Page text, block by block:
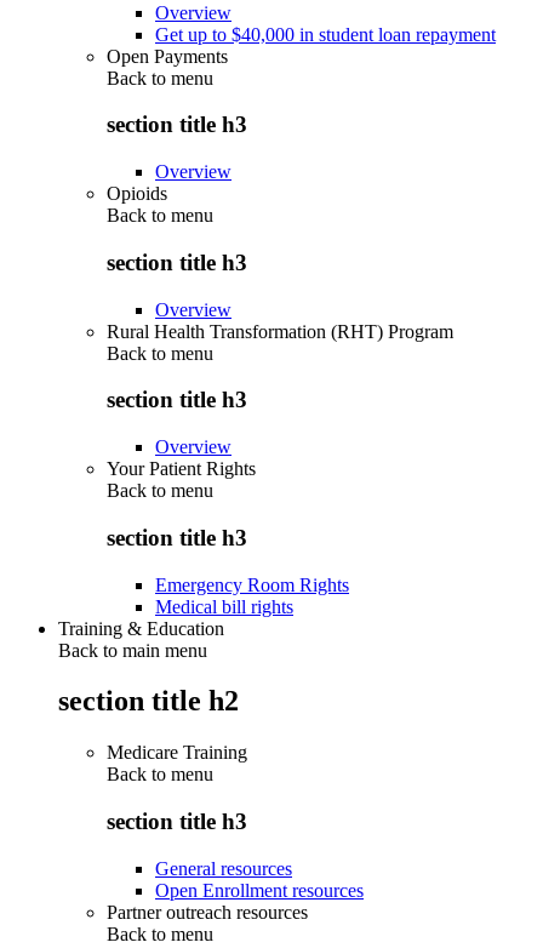
Overview
Get up to $40,000 in student loan repayment
Open Payments
Back to menu
section title h3
Overview
Opioids
Back to menu
section title h3
Overview
Rural Health Transformation (RHT) Program
Back to menu
section title h3
Overview
Your Patient Rights
Back to menu
section title h3
Emergency Room Rights
Medical bill rights
Training & Education
Back to main menu
section title h2
Medicare Training
Back to menu
section title h3
General resources
Open Enrollment resources
Partner outreach resources
Back to menu